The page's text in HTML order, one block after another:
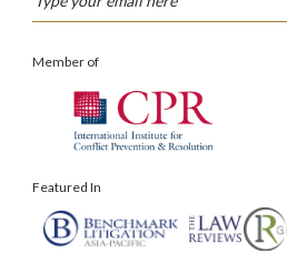
Member of
Featured In